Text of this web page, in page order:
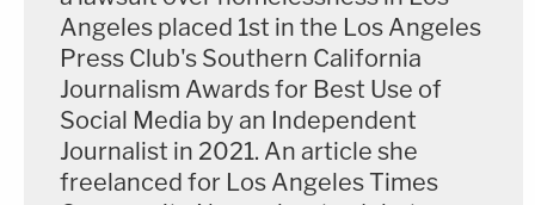
Angeles placed 1st in the Los Angeles
Press Club's Southern California
Journalism Awards for Best Use of
Social Media by an Independent
Journalist in 2021. An article she
freelanced for Los Angeles Times